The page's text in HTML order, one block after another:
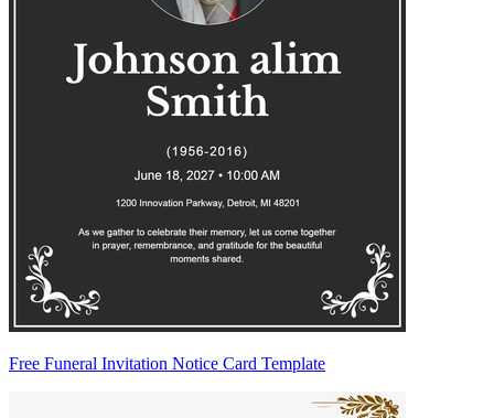
Free Funeral Invitation Notice Card Template